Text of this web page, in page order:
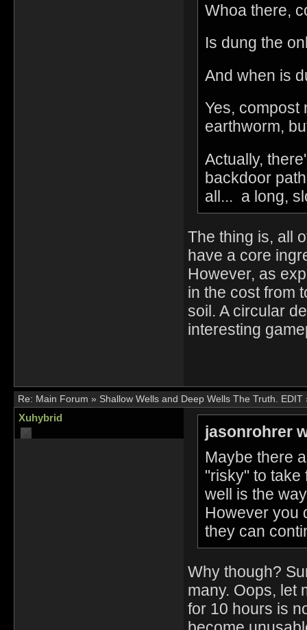
Whoa there,
Is dung the
And when is
Yes, compost
earthworm,
Actually,
backdoor
all... a long,
The thing is, all
have a core
However, as
in the cost from
soil. A circular
interesting
Re: Main Forum » Shallow Wells and Deep Wells The Truth. EDIT
Xuhybrid
jasonrohrer
Maybe there
"risky" to
well is the
However you
they can
Why though?
many. Oops, let
for 10 hours is